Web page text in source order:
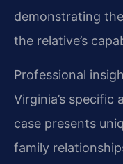
demonstrating
the relative’s
Professional
Virginia’s specific
case presents
family